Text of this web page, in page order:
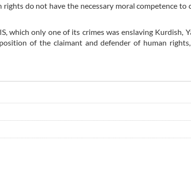
do not have the necessary moral competence to
which only one of its crimes was enslaving Kurdish,
of the claimant and defender of human